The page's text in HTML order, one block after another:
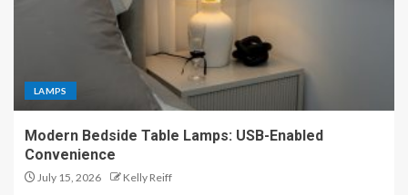
LAMPS
Modern Bedside Table Lamps: USB-Enabled
Convenience
July 15, 2026 Kelly Reiff